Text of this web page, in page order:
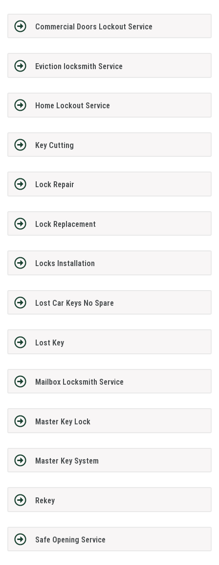
Commercial Doors Lockout Service
Eviction locksmith Service
Home Lockout Service
Key Cutting
Lock Repair
Lock Replacement
Locks Installation
Lost Car Keys No Spare
Lost Key
Mailbox Locksmith Service
Master Key Lock
Master Key System
Rekey
Safe Opening Service